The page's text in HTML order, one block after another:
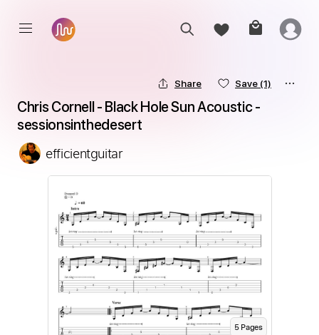
Share Save (1)
Chris Cornell - Black Hole Sun Acoustic -
sessionsinthedesert
efficientguitar
5Pages